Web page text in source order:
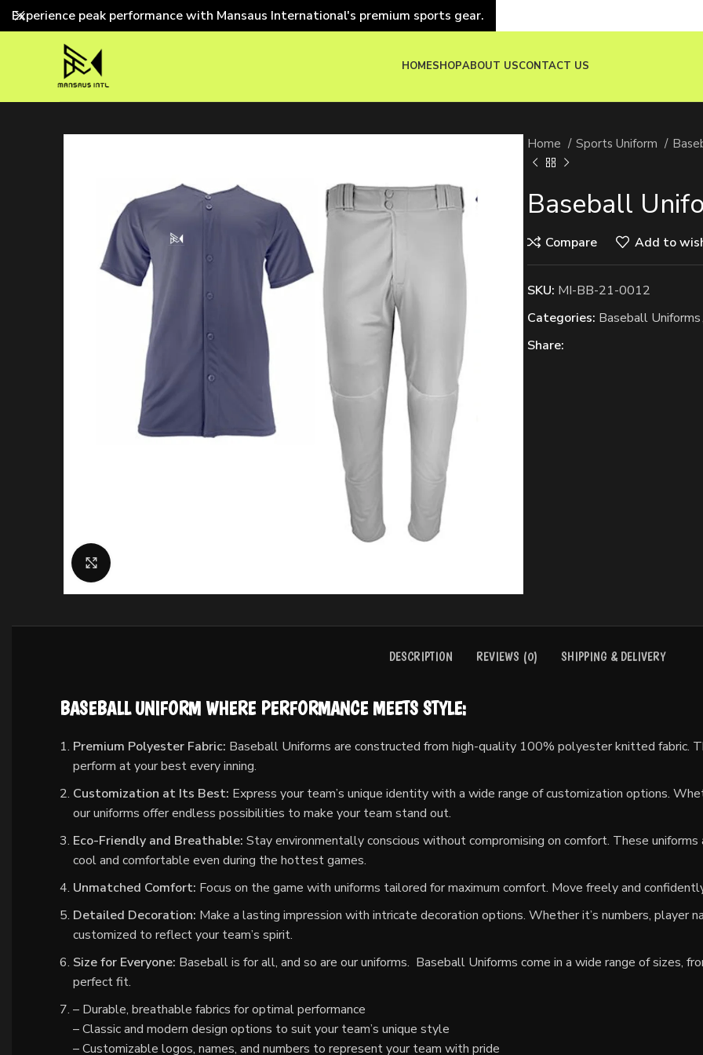
HOMESHOPABOUT USCONTACT US
Home Sports Uniform
Baseball
Compare Add to
SKU: MI-BB-21-0012
Categories: Baseball Uniforms,
Share:
DESCRIPTION REVIEWS (0) SHIPPING & DELIVERY
BASEBALL UNIFORM WHERE PERFORMANCE MEETS STYLE:
Premium Polyester Fabric: Baseball Uniforms are constructed from high-quality 100% polyester knitted fabric.
perform at your best every inning.
Customization at Its Best: Express your team’s unique identity with a wide range of customization options.
our uniforms offer endless possibilities to make your team stand out.
Eco-Friendly and Breathable: Stay environmentally conscious without compromising on comfort. These
cool and comfortable even during the hottest games.
Unmatched Comfort: Focus on the game with uniforms tailored for maximum comfort. Move freely and
Detailed Decoration: Make a lasting impression with intricate decoration options. Whether it’s numbers, player
customized to reflect your team’s spirit.
Size for Everyone: Baseball is for all, and so are our uniforms. Baseball Uniforms come in a wide range of sizes,
perfect fit.
– Durable, breathable fabrics for optimal performance
– Classic and modern design options to suit your team’s unique style
– Customizable logos, names, and numbers to represent your team with pride
Experience peak performance with Mansaus International's premium sports gear.